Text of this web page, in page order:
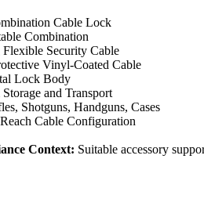
Cable Lock
Combination
Security Cable
Vinyl-Coated Cable
Lock Body
and Transport
Shotguns, Handguns, Cases
Cable Configuration
Context: Suitable accessory